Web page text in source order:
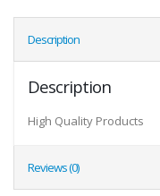
Description
Description
High Quality Products
Reviews (0)